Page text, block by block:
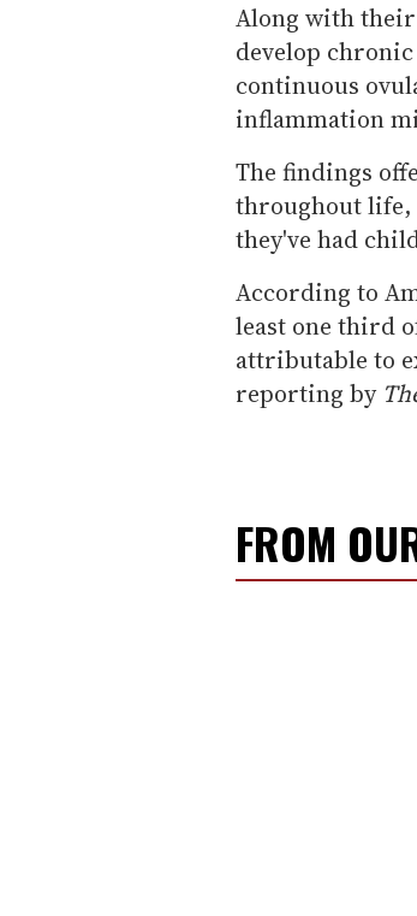
Along with their
develop
continuous
inflammation
The findings
throughout life,
they've had
According to
least one third
attributable to
reporting by
FROM